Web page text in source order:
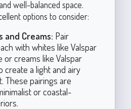
well-balanced space.
options to consider:
and Creams: Pair
with whites like Valspar
or creams like Valspar
create a light and airy
These pairings are
or coastal-